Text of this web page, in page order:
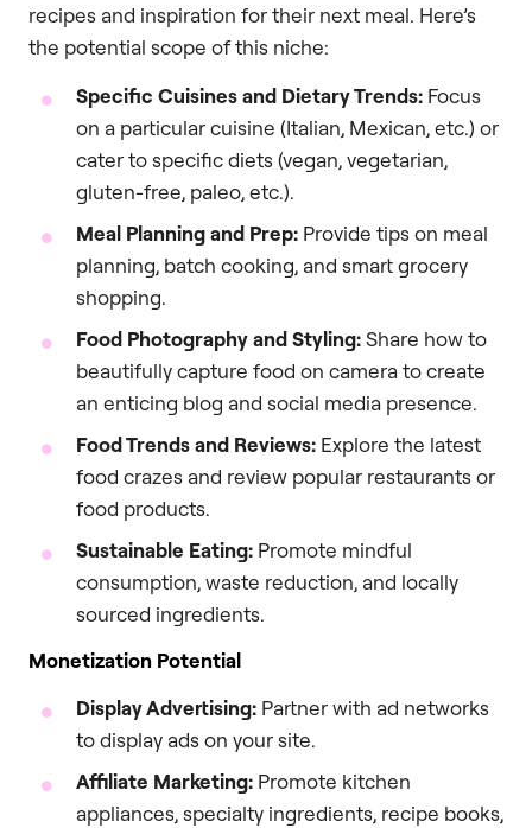
recipes and inspiration for their next meal. Here’s
the potential scope of this niche:
Specific Cuisines and Dietary Trends: Focus
on a particular cuisine (Italian, Mexican, etc.) or
cater to specific diets (vegan, vegetarian,
gluten-free, paleo, etc.).
Meal Planning and Prep: Provide tips on meal
planning, batch cooking, and smart grocery
shopping.
Food Photography and Styling:Share how to
beautifully capture food on camera to create
an enticing blog and social media presence.
Food Trends and Reviews: Explore the latest
food crazes and review popular restaurants or
food products.
Sustainable Eating: Promote mindful
consumption, waste reduction, and locally
sourced ingredients.
Monetization Potential
Display Advertising: Partner with ad networks
to display ads on your site.
Affiliate Marketing: Promote kitchen
appliances, specialty ingredients, recipe books,